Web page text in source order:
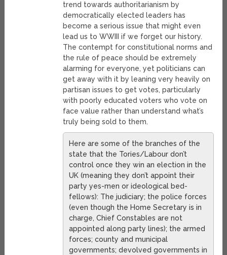
trend towards authoritarianism by
democratically elected leaders has
become a serious issue that might even
lead us to WWIII if we forget our history.
The contempt for constitutional norms and
the rule of peace should be extremely
alarming for everyone, yet politicians can
get away with it by leaning very heavily on
partisan issues to get votes, particularly
with poorly educated voters who vote on
face value rather than understand what’s
truly being sold to them.
Here are some of the branches of the
state that the Tories/Labour don’t
control once they win an election in the
UK (meaning they don’t appoint their
party yes-men or ideological bed-
fellows): The judiciary; the police forces
(even though the Home Secretary is in
charge, Chief Constables are not
appointed along party lines); the armed
forces; county and municipal
governments; devolved governments in